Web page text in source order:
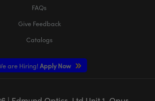
FAQs
Give Feedback
Catalogs
are Hiring! Apply Now